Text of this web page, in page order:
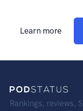
Learn more
Rankings, reviews,